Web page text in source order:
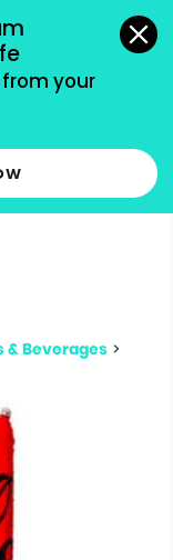
your
accepted.
more
& Beverages >